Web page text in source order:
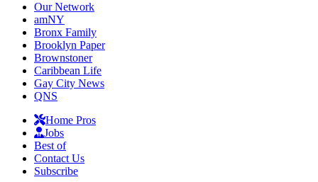
Our Network
amNY
Bronx Family
Brooklyn Paper
Brownstoner
Caribbean Life
Gay City News
QNS
Home Pros
Jobs
Best of
Contact Us
Subscribe